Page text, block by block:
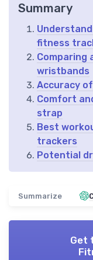
Summary
fitness
wristbands
Accuracy
Comfort
strap
Best
trackers
Potential
Summarize
Get